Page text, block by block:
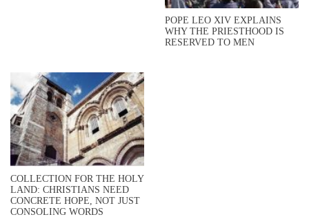
POPE LEO XIV EXPLAINS
WHY THE PRIESTHOOD IS
RESERVED TO MEN
COLLECTION FOR THE HOLY
LAND: CHRISTIANS NEED
CONCRETE HOPE, NOT JUST
CONSOLING WORDS